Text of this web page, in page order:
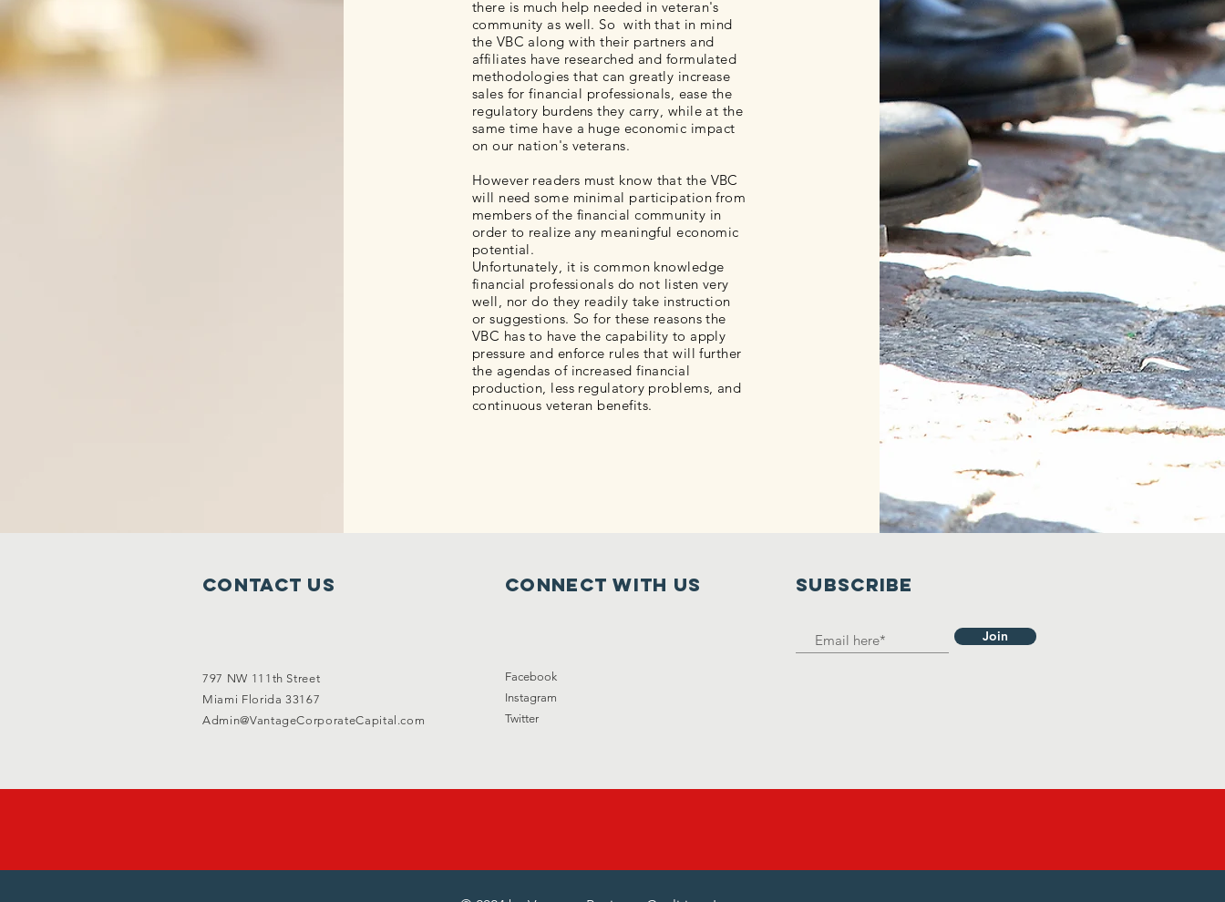
there is much help needed in veteran's
community as well. So with that in mind
the VBC along with their partners and
affiliates have researched and formulated
methodologies that can greatly increase
sales for financial professionals, ease the
regulatory burdens they carry, while at the
same time have a huge economic impact
on our nation's veterans.
However readers must know that the VBC
will need some minimal participation from
members of the financial community in
order to realize any meaningful economic
potential.
Unfortunately, it is common knowledge
financial professionals do not listen very
well, nor do they readily take instruction
or suggestions. So for these reasons the
VBC has to have the capability to apply
pressure and enforce rules that will further
the agendas of increased financial
production, less regulatory problems, and
continuous veteran benefits.
Contact Us
797 NW 111th Street
Miami Florida 33167
Admin@VantageCorporateCapital.com
Connect with us
Facebook
Instagram
Twitter
SUBSCRIBE
Join